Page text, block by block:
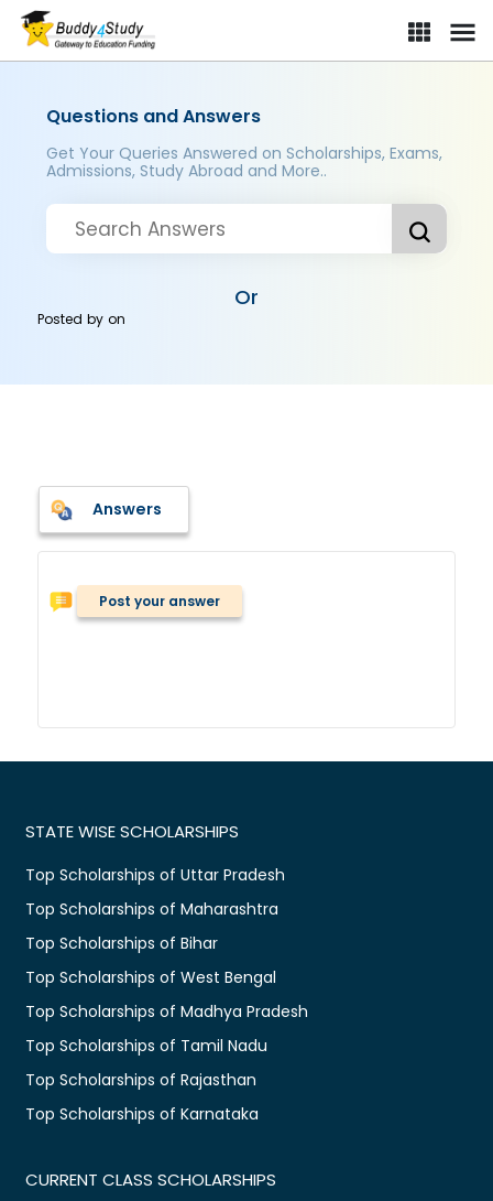
Questions and Answers
Get Your Queries Answered on Scholarships, Exams,
Admissions, Study Abroad and More..
Or
Posted byon
Answers
Post your answer
STATE WISE SCHOLARSHIPS
Top Scholarships of Uttar Pradesh
Top Scholarships of Maharashtra
Top Scholarships of Bihar
Top Scholarships of West Bengal
Top Scholarships of Madhya Pradesh
Top Scholarships of Tamil Nadu
Top Scholarships of Rajasthan
Top Scholarships of Karnataka
CURRENT CLASS SCHOLARSHIPS